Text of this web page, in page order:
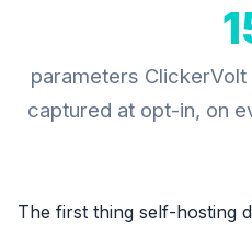
parameters
captured at opt-in, on
The first thing self-hosting